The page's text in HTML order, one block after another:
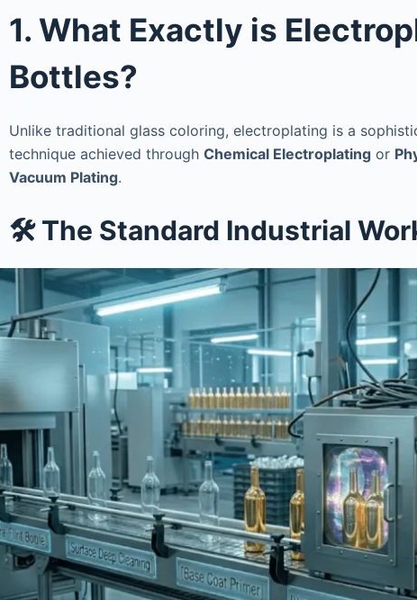
1. What Exactly is
Bottles?
Unlike traditional glass coloring, electroplating is a
technique achieved through Chemical Electroplating or
Vacuum Plating.
🛠️ The Standard Industrial